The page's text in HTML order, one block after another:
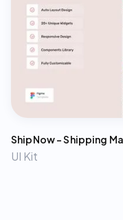
ShipNow – Shipping
UI Kit